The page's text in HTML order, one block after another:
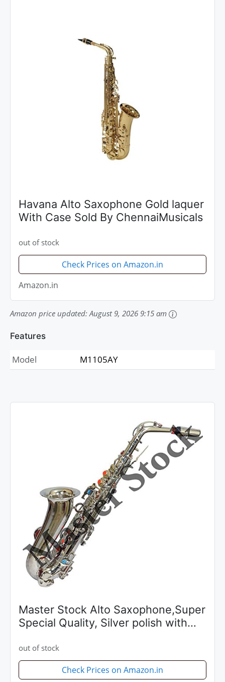
Havana Alto Saxophone Gold laquer
With Case Sold By ChennaiMusicals
out of stock
Check Prices on Amazon.in
Amazon.in
Amazon price updated: August 9, 2026 9:15 am
Features
Model M1105AY
Master Stock Alto Saxophone,Super
Special Quality, Silver polish with
+Reeds+Belt Preferred By
Musicians With Pleasant Sound
quality...
out of stock
Check Prices on Amazon.in